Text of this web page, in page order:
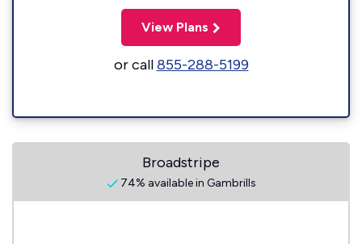
View Plans
or call855-288-5199
Broadstripe
74% available in Gambrills